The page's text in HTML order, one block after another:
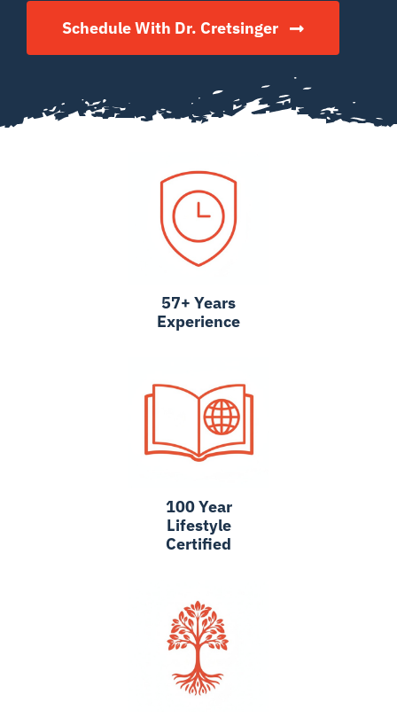
Schedule With Dr. Cretsinger
57+ Years
Experience
100 Year
Lifestyle
Certified